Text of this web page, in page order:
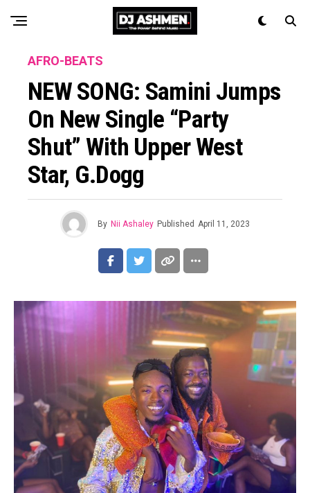
AFRO-BEATS
NEW SONG: Samini Jumps
On New Single “Party
Shut” With Upper West
Star, G.Dogg
By Nii Ashaley Published April 11, 2023